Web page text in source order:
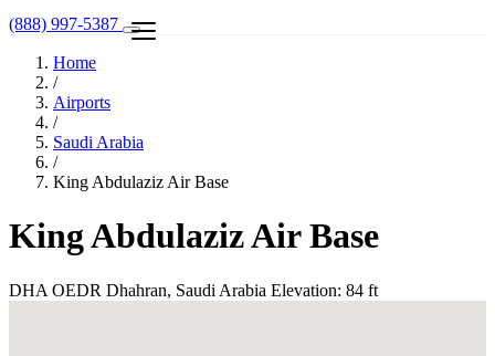
(888) 997-5387
Home
/
Airports
/
Saudi Arabia
/
King Abdulaziz Air Base
King Abdulaziz Air Base
DHA OEDR Dhahran, Saudi Arabia Elevation: 84 ft